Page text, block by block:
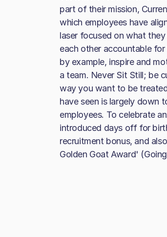
part of their mission,
which employees have
laser focused on what
each other accountable
by example, inspire and
a team. Never Sit Still; be
way you want to be
have seen is largely down
employees. To celebrate
introduced days off for
recruitment bonus, and
Golden Goat Award'